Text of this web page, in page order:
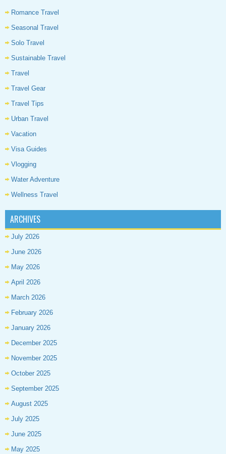
Romance Travel
Seasonal Travel
Solo Travel
Sustainable Travel
Travel
Travel Gear
Travel Tips
Urban Travel
Vacation
Visa Guides
Vlogging
Water Adventure
Wellness Travel
ARCHIVES
July 2026
June 2026
May 2026
April 2026
March 2026
February 2026
January 2026
December 2025
November 2025
October 2025
September 2025
August 2025
July 2025
June 2025
May 2025